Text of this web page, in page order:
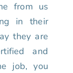
from us
in their
they are
and
job, you